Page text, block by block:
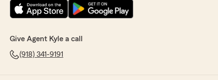
Give Agent Kyle a call
(918) 341-9191